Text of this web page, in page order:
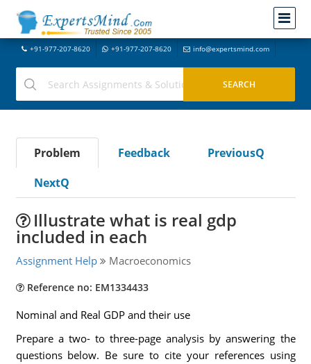
+91-977-207-8620 +91-977-207-8620 info@expertsmind.com
Problem Feedback
PreviousQ
NextQ
Illustrate what is real gdp
included in each
Assignment Help Macroeconomics
Reference no: EM1334433
Nominal and Real GDP and their use
Prepare a two- to three-page analysis by answering the
questions below. Be sure to cite your references using